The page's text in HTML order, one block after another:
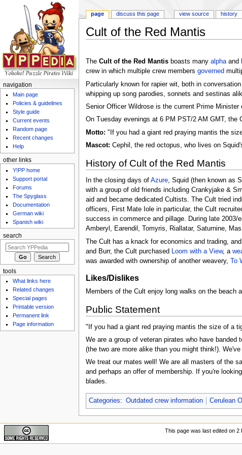
Cult of the Red Mantis
The Cult of the Red Mantisboasts many alphaand
crew in which multiple crew members governed
Particularly known for rapier wit, both in
whipping up song parodies, sonnets and sestinas
Senior Officer Wildrose is the current Prime Minister
On Tuesday evenings at 6 PM PST/2 AM GMT, the
Motto: "If you had a giant red praying mantis the
Mascot: Cephil, the red octopus, who lives on
History of Cult of the Red Mantis
In the closing days of Azure, Squid (then known as
with a group of old friends including Crankyjake &
aid and became dedicated Cultists. The Cult tried
officers, First Mate Iole in particular, the Cult
success in commerce and pillage. During late
Amberyl, Earendil, Tomyris, Riallatar, Saturnine,
The Cult has a knack for economics and trading,
and Burr, the Cult purchased
Loom with a View, a
was awarded with ownership of another weavery, To
Likes/Dislikes
Members of the Cult enjoy long walks on the beach
Public Statement
"If you had a giant red praying mantis the size of a
We are a group of veteran pirates who have
(the two are more alike than you might think!).
We treat our mates well! We are all masters of the
and perhaps an offer of membership. If you're
blades.
Categories: Outdated crew information Cerulean
page discuss this page view source history
navigation
Main page
Policies & guidelines
Style guide
Current events
Random page
Recent changes
Help
other links
Y!PP home
Support portal
Forums
The Spyglass
Documentation
German wiki
Spanish wiki
search
tools
What links here
Related changes
Special pages
Printable version
Permanent link
Page information
This page was last edited on 2